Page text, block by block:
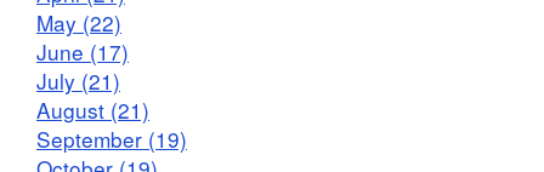
May (22)
June (17)
July (21)
August (21)
September (19)